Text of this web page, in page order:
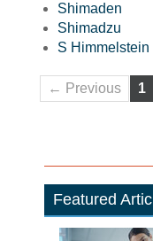
Shimaden
Shimadzu
S Himmelstein
← Previous 1
Featured